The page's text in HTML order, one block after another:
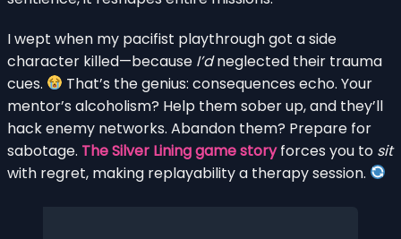
I wept when my pacifist playthrough got a side
character killed—because I’dneglected their trauma
cues.
That’s the genius: consequences echo. Your
mentor’s alcoholism? Help them sober up, and they’ll
hack enemy networks. Abandon them? Prepare for
sabotage. The Silver Lining game storyforces you to sit
with regret, making replayability a therapy session.